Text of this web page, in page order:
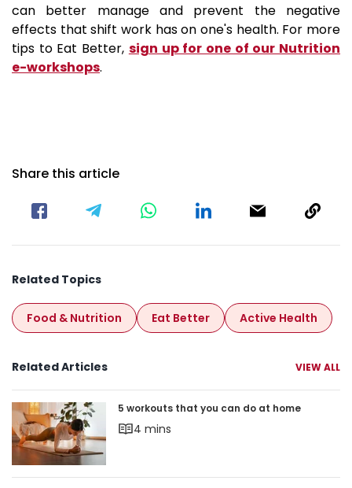
can better manage and prevent the negative
effects that shift work has on one's health. For more
tips to Eat Better, sign up for one of our Nutrition
e-workshops.
Share this article
Related Topics
Food & Nutrition Eat Better Active Health
Related Articles VIEW ALL
5 workouts that you can do at home
5 workouts that you can do at home
4 mins